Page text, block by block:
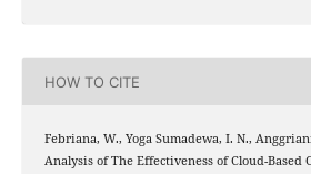
HOW TO CITE
Febriana, W., Yoga Sumadewa, I. N.,
Analysis of The Effectiveness of Cloud-Based